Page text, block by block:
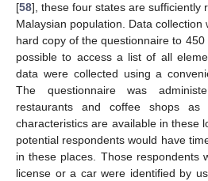
[58], these four states are sufficiently
Malaysian population. Data
hard copy of the questionnaire to
possible to access a list of all
data were collected using a
The questionnaire was
restaurants and coffee shops as
characteristics are available in these
potential respondents would have
in these places. Those respondents
license or a car were identified by